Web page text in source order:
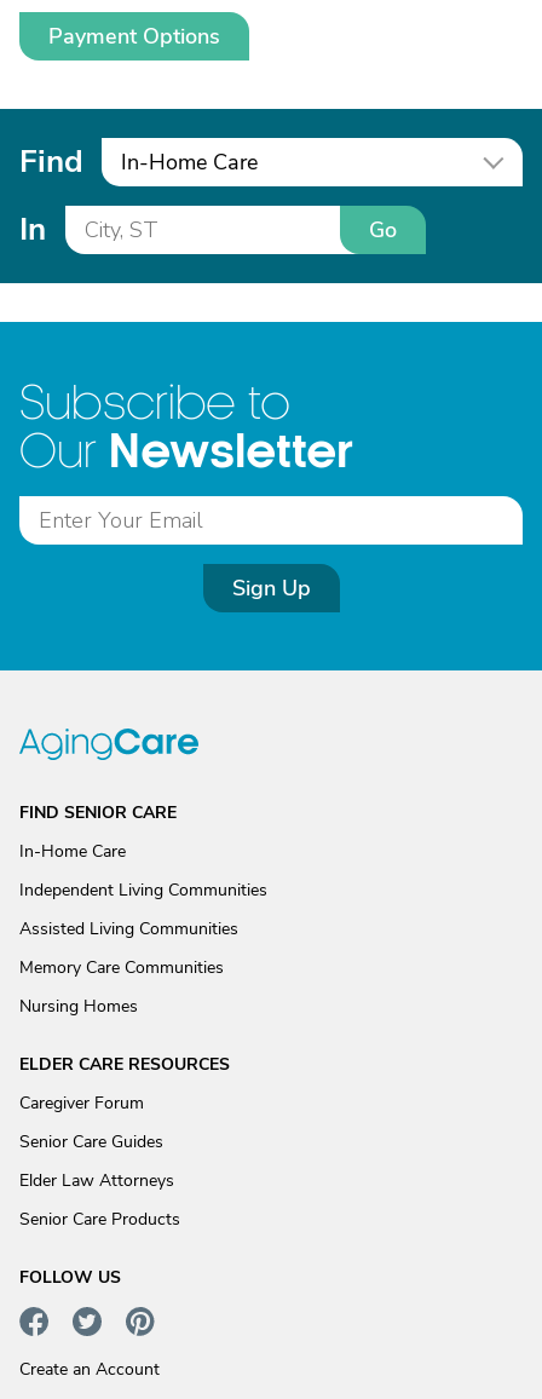
Payment Options
Find In-Home Care
In Go
Subscribe to
Our Newsletter
Sign Up
FIND SENIOR CARE
In-Home Care
Independent Living Communities
Assisted Living Communities
Memory Care Communities
Nursing Homes
ELDER CARE RESOURCES
Caregiver Forum
Senior Care Guides
Elder Law Attorneys
Senior Care Products
FOLLOW US
Create an Account